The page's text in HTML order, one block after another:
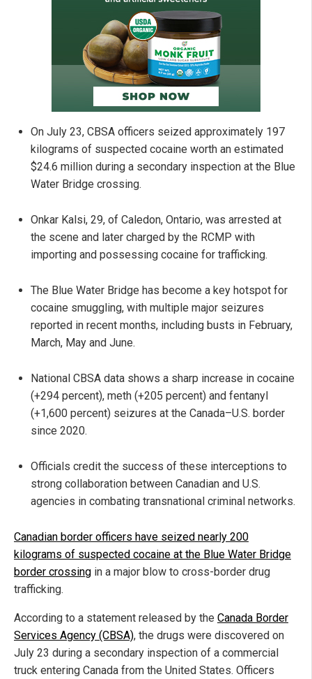
On July 23, CBSA officers seized approximately 197
kilograms of suspected cocaine worth an estimated
$24.6 million during a secondary inspection at the Blue
Water Bridge crossing.
Onkar Kalsi, 29, of Caledon, Ontario, was arrested at
the scene and later charged by the RCMP with
importing and possessing cocaine for trafficking.
The Blue Water Bridge has become a key hotspot for
cocaine smuggling, with multiple major seizures
reported in recent months, including busts in February,
March, May and June.
National CBSA data shows a sharp increase in cocaine
(+294 percent), meth (+205 percent) and fentanyl
(+1,600 percent) seizures at the Canada–U.S. border
since 2020.
Officials credit the success of these interceptions to
strong collaboration between Canadian and U.S.
agencies in combating transnational criminal networks.
Canadian border officers have seized nearly 200
kilograms of suspected cocaine at the Blue Water Bridge
border crossing in a major blow to cross-border drug
trafficking.
According to a statement released by the Canada Border
Services Agency (CBSA), the drugs were discovered on
July 23 during a secondary inspection of a commercial
truck entering Canada from the United States. Officers